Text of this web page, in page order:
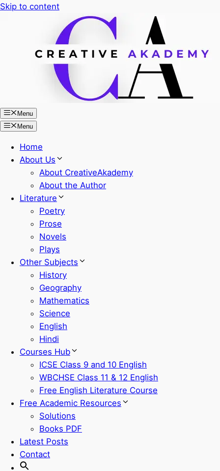
Skip to content
Menu
Menu
Home
About Us
About CreativeAkademy
About the Author
Literature
Poetry
Prose
Novels
Plays
Other Subjects
History
Geography
Mathematics
Science
English
Hindi
Courses Hub
ICSE Class 9 and 10 English
WBCHSE Class 11 & 12 English
Free English Literature Course
Free Academic Resources
Solutions
Books PDF
Latest Posts
Contact